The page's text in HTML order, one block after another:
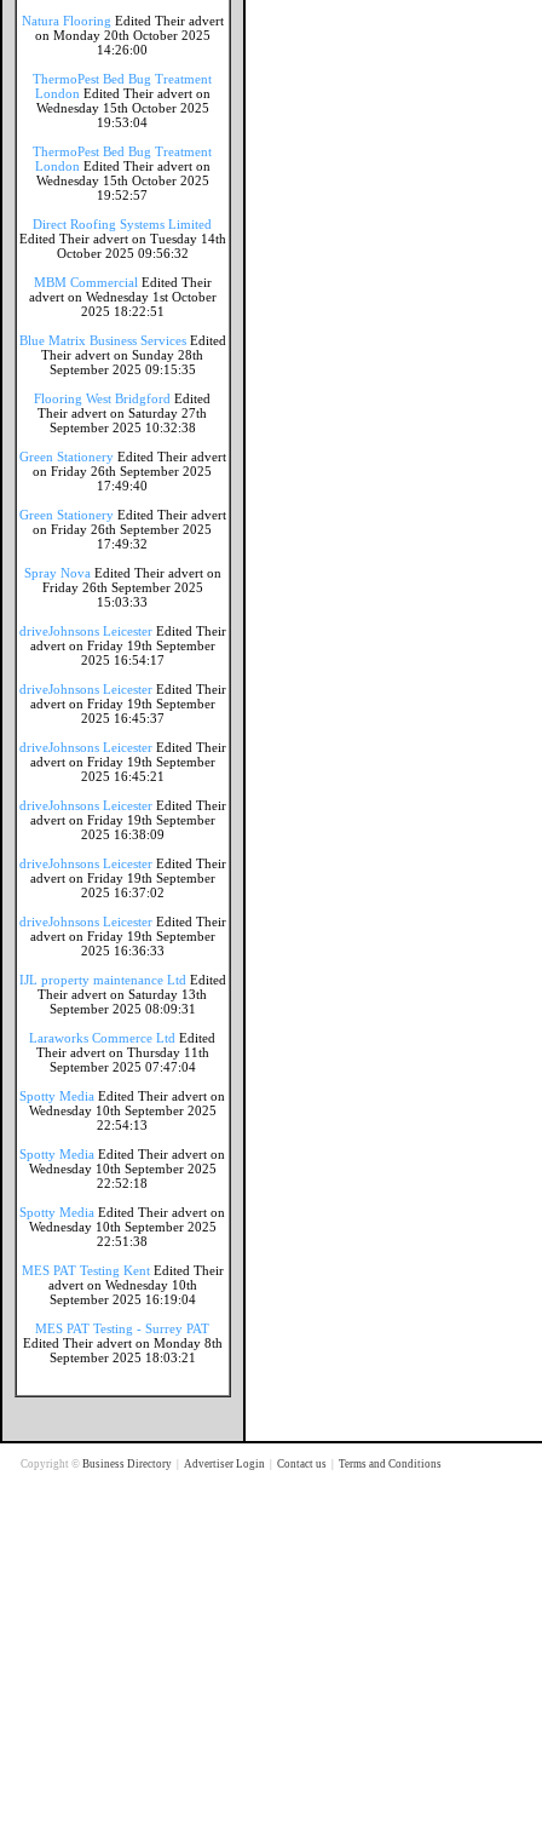
Natura Flooring Edited Their advert
on Monday 20th October 2025
14:26:00
ThermoPest Bed Bug Treatment
London Edited Their advert on
Wednesday 15th October 2025
19:53:04
ThermoPest Bed Bug Treatment
London Edited Their advert on
Wednesday 15th October 2025
19:52:57
Direct Roofing Systems Limited
Edited Their advert on Tuesday 14th
October 2025 09:56:32
MBM Commercial Edited Their
advert on Wednesday 1st October
2025 18:22:51
Blue Matrix Business Services Edited
Their advert on Sunday 28th
September 2025 09:15:35
Flooring West Bridgford Edited
Their advert on Saturday 27th
September 2025 10:32:38
Green Stationery Edited Their advert
on Friday 26th September 2025
17:49:40
Green Stationery Edited Their advert
on Friday 26th September 2025
17:49:32
Spray Nova Edited Their advert on
Friday 26th September 2025
15:03:33
driveJohnsons Leicester Edited Their
advert on Friday 19th September
2025 16:54:17
driveJohnsons Leicester Edited Their
advert on Friday 19th September
2025 16:45:37
driveJohnsons Leicester Edited Their
advert on Friday 19th September
2025 16:45:21
driveJohnsons Leicester Edited Their
advert on Friday 19th September
2025 16:38:09
driveJohnsons Leicester Edited Their
advert on Friday 19th September
2025 16:37:02
driveJohnsons Leicester Edited Their
advert on Friday 19th September
2025 16:36:33
IJL property maintenance Ltd Edited
Their advert on Saturday 13th
September 2025 08:09:31
Laraworks Commerce Ltd Edited
Their advert on Thursday 11th
September 2025 07:47:04
Spotty Media Edited Their advert on
Wednesday 10th September 2025
22:54:13
Spotty Media Edited Their advert on
Wednesday 10th September 2025
22:52:18
Spotty Media Edited Their advert on
Wednesday 10th September 2025
22:51:38
MES PAT Testing Kent Edited Their
advert on Wednesday 10th
September 2025 16:19:04
MES PAT Testing - Surrey PAT
Edited Their advert on Monday 8th
September 2025 18:03:21
Copyright © Business Directory Advertiser Login Contact us Terms and Conditions